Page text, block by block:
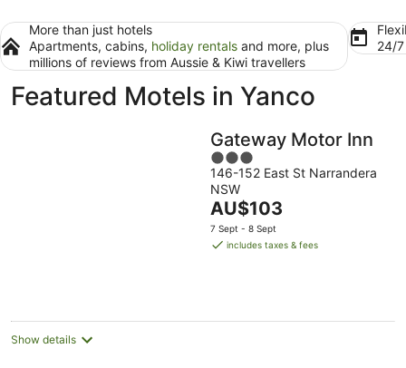
More than just hotels
Apartments, cabins, holiday rentals and more, plus
millions of reviews from Aussie & Kiwi travellers
24/
Featured Motels in Yanco
Gateway Motor Inn
3
out
of
5
146-152 East St Narrandera
NSW
The
price
is
AU$103
7 Sept - 8 Sept
includes taxes & fees
Show details